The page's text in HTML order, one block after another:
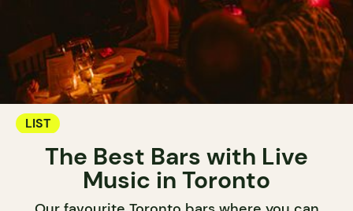
LIST
The Best Bars with Live
Music in Toronto